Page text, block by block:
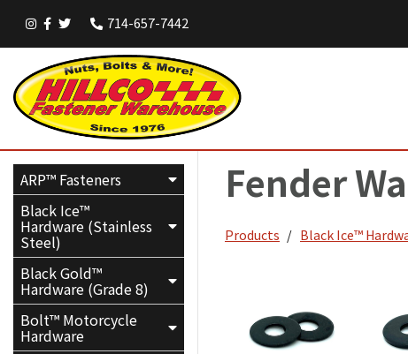
714-657-7442
ARP™ Fasteners
Black Ice™
Hardware (Stainless
Steel)
Black Gold™
Hardware (Grade 8)
Bolt™ Motorcycle
Hardware
Fender
Products Black Ice™